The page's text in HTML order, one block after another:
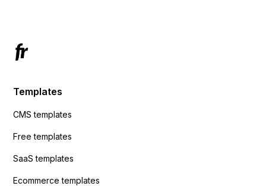
Templates
CMS templates
Free templates
SaaS templates
Ecommerce templates